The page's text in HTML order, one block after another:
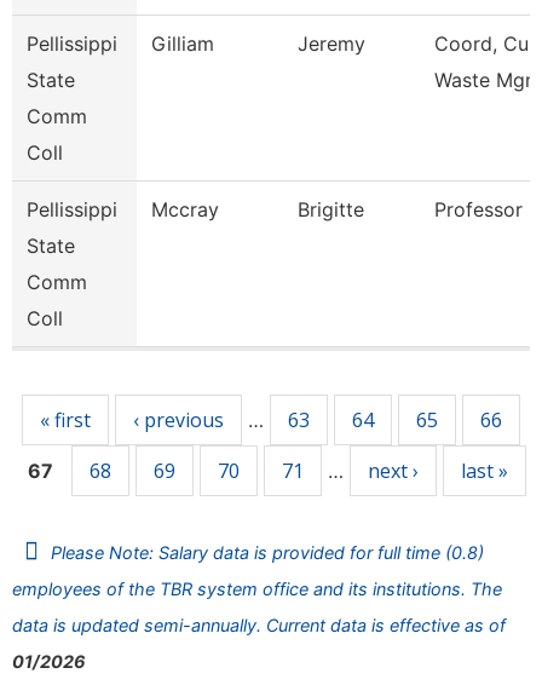
Pellissippi
State
Comm
Coll
Gilliam Jeremy
Coord,
Waste
Pellissippi
State
Comm
Coll
Mccray Brigitte Professor
« first ‹ previous … 63 64 65 66
67 68 69 70 71 … next › last »
Please Note: Salary data is provided for full time (0.8)
employees of the TBR system office and its institutions. The
data is updated semi-annually. Current data is effective as of
01/2026